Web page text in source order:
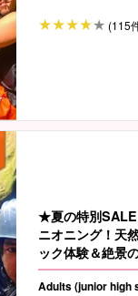
(115
★夏の特別SALE
ニオニング！天
ック体験＆絶景
人も子供も興奮
Adults (junior high